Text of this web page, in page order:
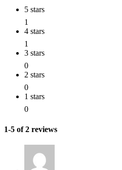
5 stars
1
4 stars
1
3 stars
0
2 stars
0
1 stars
0
1-5 of 2 reviews